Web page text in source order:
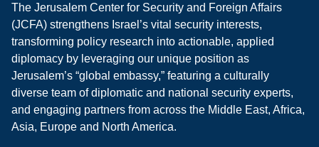
The Jerusalem Center for Security and Foreign Affairs
(JCFA) strengthens Israel’s vital security interests,
transforming policy research into actionable, applied
diplomacy by leveraging our unique position as
Jerusalem’s “global embassy,” featuring a culturally
diverse team of diplomatic and national security experts,
and engaging partners from across the Middle East, Africa,
Asia, Europe and North America.